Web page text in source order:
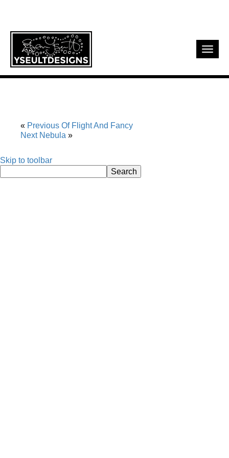
Previous Of Flight And Fancy
Next Nebula
Skip to toolbar